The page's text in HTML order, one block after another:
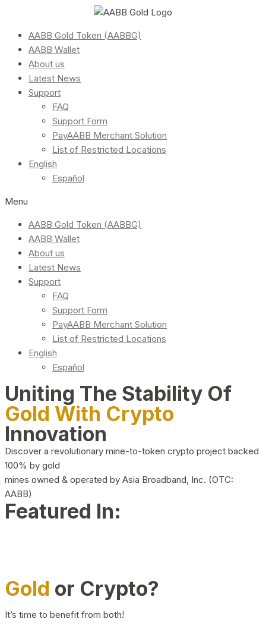
AABB Gold Token (AABBG)
AABB Wallet
About us
Latest News
Support
FAQ
Support Form
PayAABB Merchant Solution
List of Restricted Locations
English
Español
Menu
AABB Gold Token (AABBG)
AABB Wallet
About us
Latest News
Support
FAQ
Support Form
PayAABB Merchant Solution
List of Restricted Locations
English
Español
Uniting The Stability Of
Gold With Crypto
Innovation
Discover a revolutionary mine-to-token crypto project backed
100% by gold
mines owned & operated by Asia Broadband, Inc. (OTC:
AABB)
Featured In:
Gold or Crypto?
It’s time to benefit from both!